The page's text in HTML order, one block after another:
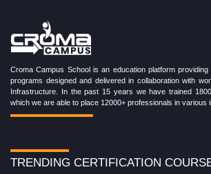
Croma Campus School is an education platform
programs designed and delivered in collaboration with
Infrastructure. In the past 15 years we have trained
which we are able to place 12000+ professionals in various
TRENDING CERTIFICATION